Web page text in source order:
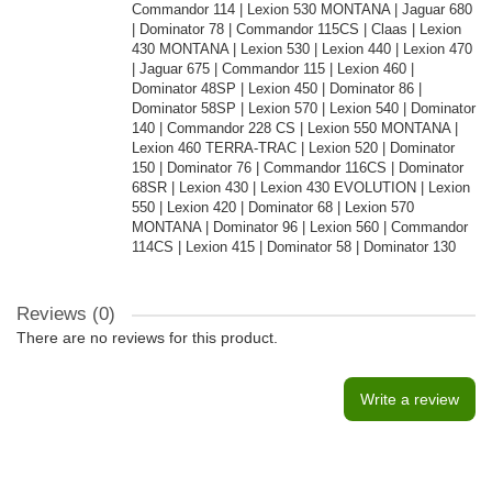
Commandor 114 | Lexion 530 MONTANA | Jaguar 680
| Dominator 78 | Commandor 115CS | Claas | Lexion
430 MONTANA | Lexion 530 | Lexion 440 | Lexion 470
| Jaguar 675 | Commandor 115 | Lexion 460 |
Dominator 48SP | Lexion 450 | Dominator 86 |
Dominator 58SP | Lexion 570 | Lexion 540 | Dominator
140 | Commandor 228 CS | Lexion 550 MONTANA |
Lexion 460 TERRA-TRAC | Lexion 520 | Dominator
150 | Dominator 76 | Commandor 116CS | Dominator
68SR | Lexion 430 | Lexion 430 EVOLUTION | Lexion
550 | Lexion 420 | Dominator 68 | Lexion 570
MONTANA | Dominator 96 | Lexion 560 | Commandor
114CS | Lexion 415 | Dominator 58 | Dominator 130
Reviews (0)
There are no reviews for this product.
Write a review